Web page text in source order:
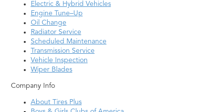
Electric & Hybrid Vehicles
Engine Tune–Up
Oil Change
Radiator Service
Scheduled Maintenance
Transmission Service
Vehicle Inspection
Wiper Blades
Company Info
About Tires Plus